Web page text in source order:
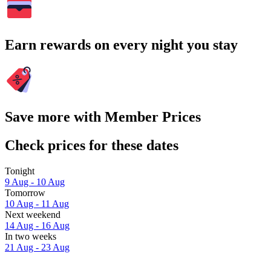
Earn rewards on every night you stay
Save more with Member Prices
Check prices for these dates
Tonight
9 Aug - 10 Aug
Tomorrow
10 Aug - 11 Aug
Next weekend
14 Aug - 16 Aug
In two weeks
21 Aug - 23 Aug